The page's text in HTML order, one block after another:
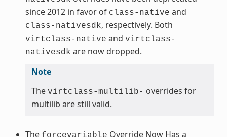
since 2012 in favor of class-native and
class-nativesdk, respectively. Both
virtclass-native and virtclass-
nativesdk are now dropped.
Note
The virtclass-multilib- overrides for
multilib are still valid.
The Override Now Has a